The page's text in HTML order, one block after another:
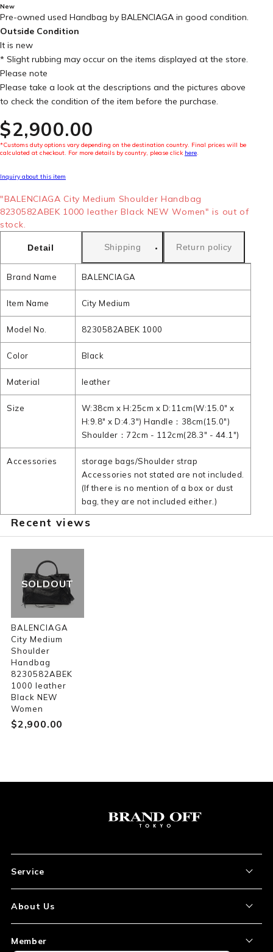
New
Pre-owned used Handbag by BALENCIAGA in good condition.
Outside Condition
It is new
* Slight rubbing may occur on the items displayed at the store.
Please note
Please take a look at the descriptions and the pictures above
to check the condition of the item before the purchase.
$‌2,900.00
*Customs duty options vary depending on the destination country. Final prices will be
calculated at checkout. For more details by country, please click here.
Inquiry about this item
"BALENCIAGA City Medium Shoulder Handbag
8230582ABEK 1000 leather Black NEW Women" is out of
stock.
Detail Shipping Return policy
Brand Name BALENCIAGA
Item Name City Medium
Model No. 8230582ABEK 1000
Color Black
Material leather
Size
W:38cm x H:25cm x D:11cm(W:15.0" x
H:9.8" x D:4.3") Handle：38cm(15.0")
Shoulder：72cm - 112cm(28.3" - 44.1")
Accessories
storage bags/Shoulder strap
Accessories not stated are not included.
(If there is no mention of a box or dust
bag, they are not included either.)
Recent views
SOLDOUT
BALENCIAGA
City Medium
Shoulder
Handbag
8230582ABEK
1000 leather
Black NEW
Women
$‌2,900.00
Service
How to Order
About Us
Member